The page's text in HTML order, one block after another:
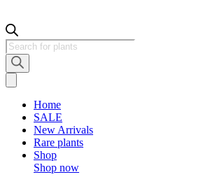
Products
search
Home
SALE
New Arrivals
Rare plants
Shop
Shop now